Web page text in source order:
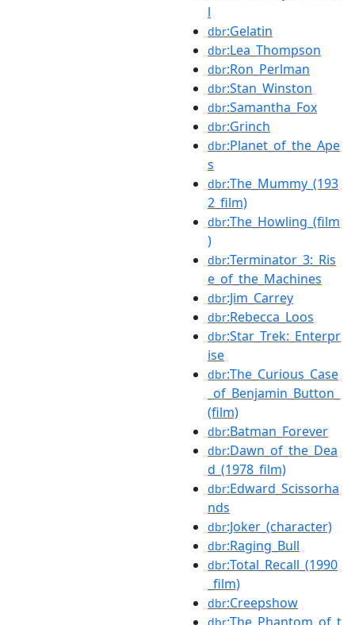
l
dbr:Gelatin
dbr:Lea_Thompson
dbr:Ron_Perlman
dbr:Stan_Winston
dbr:Samantha_Fox
dbr:Grinch
dbr:Planet_of_the_Ape
s
dbr:The_Mummy_(193
2_film)
dbr:The_Howling_(film
)
dbr:Terminator_3:_Ris
e_of_the_Machines
dbr:Jim_Carrey
dbr:Rebecca_Loos
dbr:Star_Trek:_Enterpr
ise
dbr:The_Curious_Case
_of_Benjamin_Button_
(film)
dbr:Batman_Forever
dbr:Dawn_of_the_Dea
d_(1978_film)
dbr:Edward_Scissorha
nds
dbr:Joker_(character)
dbr:Raging_Bull
dbr:Total_Recall_(1990
_film)
dbr:Creepshow